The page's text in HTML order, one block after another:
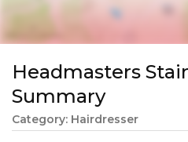
Headmasters
Summary
Category: Hairdresser